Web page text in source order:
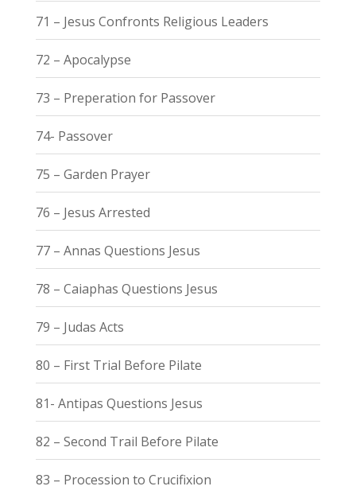
71 – Jesus Confronts Religious Leaders
72 – Apocalypse
73 – Preperation for Passover
74- Passover
75 – Garden Prayer
76 – Jesus Arrested
77 – Annas Questions Jesus
78 – Caiaphas Questions Jesus
79 – Judas Acts
80 – First Trial Before Pilate
81- Antipas Questions Jesus
82 – Second Trail Before Pilate
83 – Procession to Crucifixion